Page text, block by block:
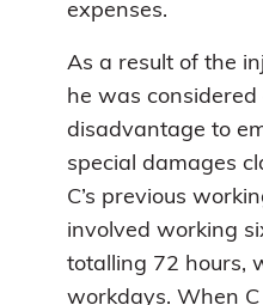
expenses.
As a result of the
he was
disadvantage to
special damages
C’s previous
involved working
totalling 72 hours,
workdays. When